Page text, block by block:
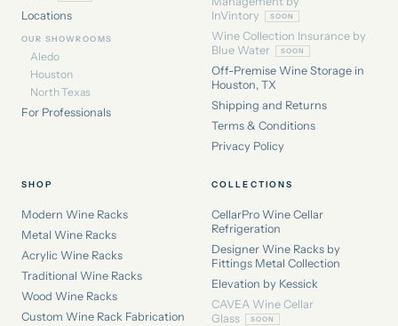
Locations
OUR SHOWROOMS
Aledo
Houston
North Texas
For Professionals
InVintory
Wine Collection Insurance by
Blue Water
Off-Premise Wine Storage in
Houston, TX
Shipping and Returns
Terms & Conditions
Privacy Policy
SHOP
Modern Wine Racks
Metal Wine Racks
Acrylic Wine Racks
Traditional Wine Racks
Wood Wine Racks
Custom Wine Rack Fabrication
COLLECTIONS
CellarPro Wine Cellar
Refrigeration
Designer Wine Racks by
Fittings Metal Collection
Elevation by Kessick
CAVEA Wine Cellar
Glass